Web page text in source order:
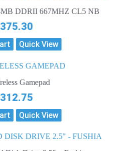
DDRII 667MHZ CL5 NB
375.30
Quick View
Gamepad
312.75
Quick View